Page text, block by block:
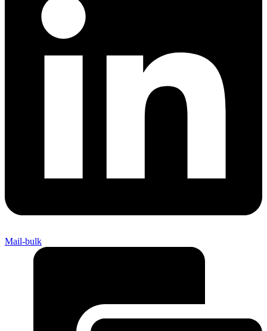
Mail-bulk